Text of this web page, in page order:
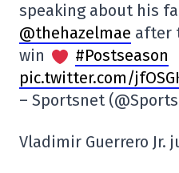
speaking about his
@thehazelmae after
win
#Postseason
pic.twitter.com/
– Sportsnet
Vladimir Guerrero Jr.